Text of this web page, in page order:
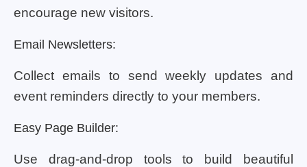
encourage new visitors.
Email Newsletters:
Collect emails to send weekly updates and
event reminders directly to your members.
Easy Page Builder:
Use drag-and-drop tools to build beautiful